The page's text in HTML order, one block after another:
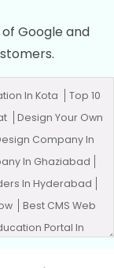
Google and
In Kota
Top 10
Design Your Own
Company In
In Ghaziabad
In Hyderabad
Best CMS Web
Portal In